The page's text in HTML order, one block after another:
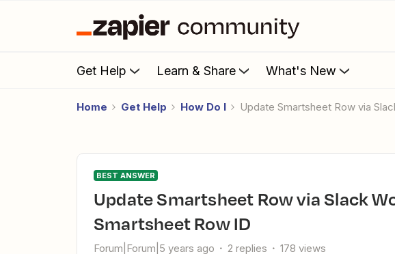
Get Help Learn & Share What's New
Home Get Help How Do I Update Smartsheet Row via
BEST ANSWER
Update Smartsheet Row via Slack Workflow trigger - need
Smartsheet Row ID
Forum|Forum|5 years ago 2 replies 178 views